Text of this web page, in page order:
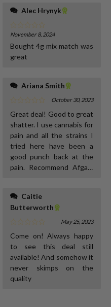
Alec Hrynyk
November 8, 2024
Bought 4g mix match was
great
Ariana Smith
October 30, 2023
Great deal! Good to great
shatter. I use cannabis for
pain and all the strains I
tried here have been a
good punch back at the
pain. Recommend Afgani
Butterworth
May 25, 2023
Come on! Always happy
to see this deal still
available! And somehow it
never skimps on the
quality